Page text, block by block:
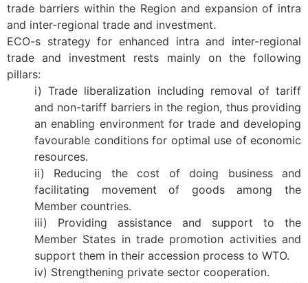
trade barriers within the Region and expansion of intra
and inter-regional trade and investment.
ECO-s strategy for enhanced intra and inter-regional
trade and investment rests mainly on the following
pillars:
i) Trade liberalization including removal of tariff
and non-tariff barriers in the region, thus providing
an enabling environment for trade and developing
favourable conditions for optimal use of economic
resources.
ii) Reducing the cost of doing business and
facilitating movement of goods among the
Member countries.
iii) Providing assistance and support to the
Member States in trade promotion activities and
support them in their accession process to WTO.
iv) Strengthening private sector cooperation.